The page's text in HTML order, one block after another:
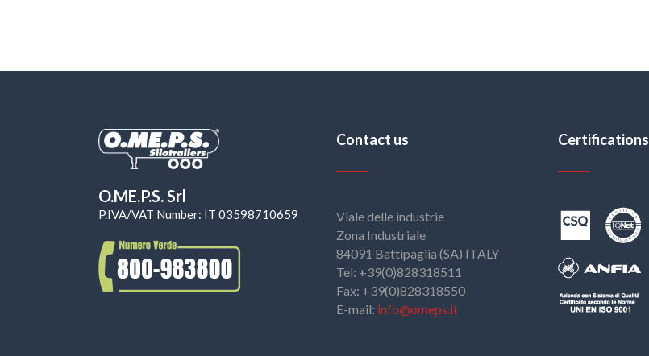
O.ME.P.S. Srl
P.IVA/VAT Number: IT 03598710659
Contact us
Viale delle industrie
Zona Industriale
84091 Battipaglia (SA) ITALY
Tel: +39(0)828318511
Fax: +39(0)828318550
E-mail: info@omeps.it
Certifications